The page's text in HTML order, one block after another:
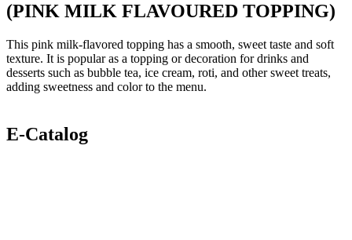
(PINK MILK FLAVOURED TOPPING)
This pink milk-flavored topping has a smooth, sweet taste and soft
texture. It is popular as a topping or decoration for drinks and
desserts such as bubble tea, ice cream, roti, and other sweet treats,
adding sweetness and color to the menu.
E-Catalog